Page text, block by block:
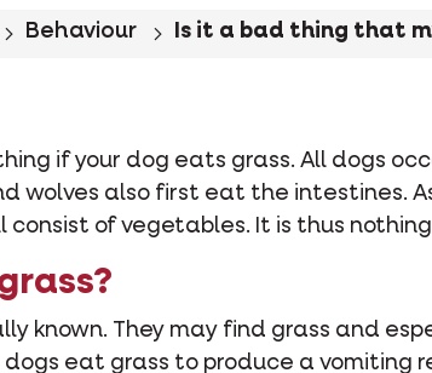
Behaviour Is it a bad thing that
if your dog eats grass. All dogs
wolves also first eat the intestines.
of vegetables. It is thus
known. They may find grass and
eat grass to produce a vomiting